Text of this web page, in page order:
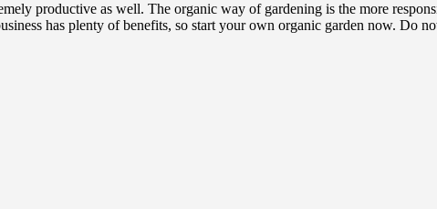
productive as well. The organic way of gardening is the more
has plenty of benefits, so start your own organic garden now. Do